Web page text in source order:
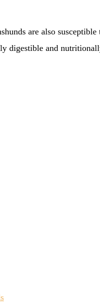
are also susceptible
digestible and